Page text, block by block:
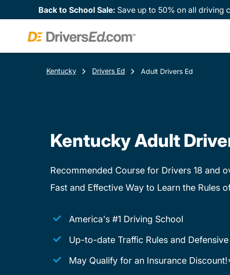
Back to School Sale: Save up to 50% on all driving
Kentucky Drivers Ed Adult Drivers Ed
Kentucky Adult
Recommended Course for Drivers 18 and
Fast and Effective Way to Learn the Rules
America's #1 Driving School
Up-to-date Traffic Rules and
May Qualify for an Insurance